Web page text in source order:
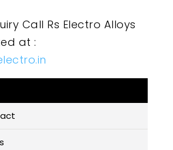
Call Rs Electro Alloys
at :